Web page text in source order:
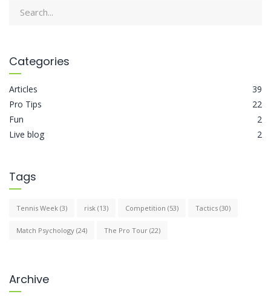
Categories
Articles
39
Pro Tips
22
Fun
2
Live blog
2
Tags
Tennis Week (3) risk (13) Competition (53) Tactics (30)
Match Psychology (24) The Pro Tour (22)
Archive